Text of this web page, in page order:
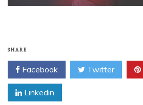
SHARE
Facebook Twitter
Linkedin